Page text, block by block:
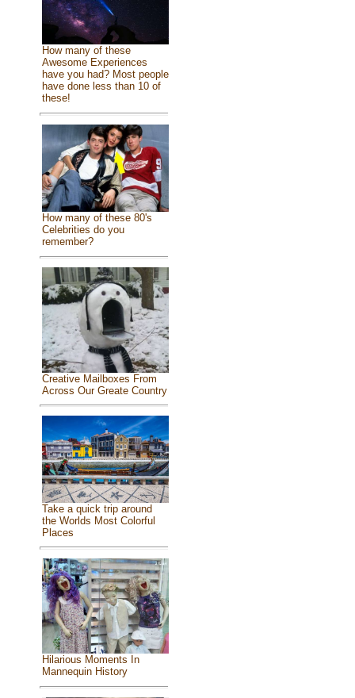
How many of these
Awesome Experiences
have you had? Most people
have done less than 10 of
these!
How many of these 80's
Celebrities do you
remember?
Creative Mailboxes From
Across Our Greate Country
Take a quick trip around
the Worlds Most Colorful
Places
Hilarious Moments In
Mannequin History